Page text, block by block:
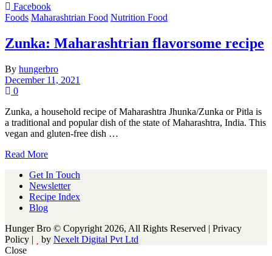
Facebook
Foods Maharashtrian Food Nutrition Food
Zunka: Maharashtrian flavorsome recipe
By hungerbro
December 11, 2021
0
Zunka, a household recipe of Maharashtra Jhunka/Zunka or Pitla is
a traditional and popular dish of the state of Maharashtra, India. This
vegan and gluten-free dish …
Read More
Get In Touch
Newsletter
Recipe Index
Blog
Hunger Bro © Copyright 2026, All Rights Reserved | Privacy
Policy |
by Nexelt Digital Pvt Ltd
Close